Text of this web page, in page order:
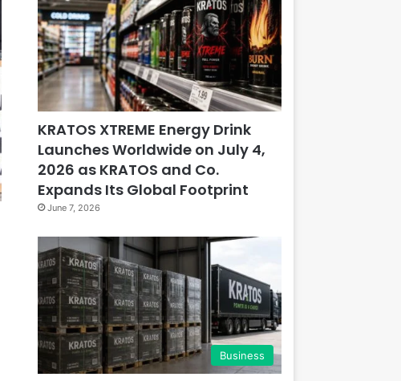
KRATOS XTREME Energy Drink
Launches Worldwide on July 4,
2026 as KRATOS and Co.
Expands Its Global Footprint
June 7, 2026
Business